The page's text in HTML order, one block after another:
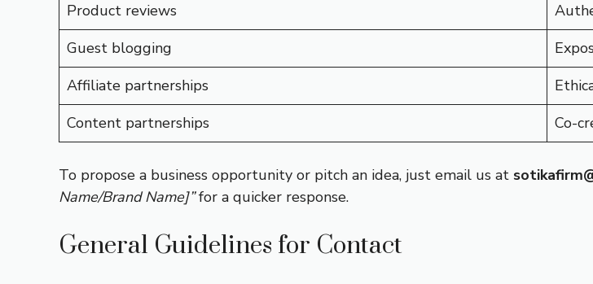
Product reviews
Guest blogging
Affiliate partnerships
Content partnerships
Co-
To propose a business opportunity or pitch an idea, just email us at
Name/Brand Name]”for a quicker response.
General Guidelines for Contact